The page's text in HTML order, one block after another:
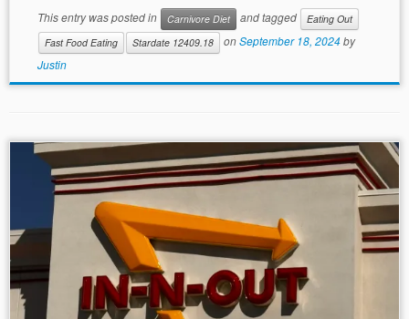
This entry was posted in Carnivore Diet and tagged
Eating Out
Fast Food Eating
Stardate 12409.18 onSeptember 18, 2024by
Justin